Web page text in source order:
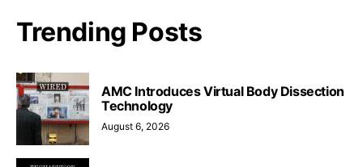
Trending Posts
AMC Introduces Virtual Body Dissection
Technology
August 6, 2026